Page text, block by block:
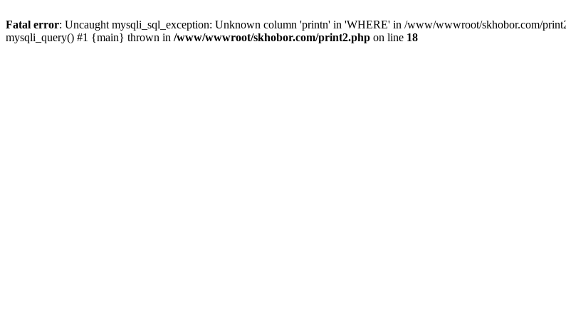
Fatal error: Uncaught mysqli_sql_exception: Unknown column 'printn' in 'WHERE' in /www/wwwroot/skhobor.com/
mysqli_query() #1 {main} thrown in /www/wwwroot/skhobor.com/print2.php on line 18